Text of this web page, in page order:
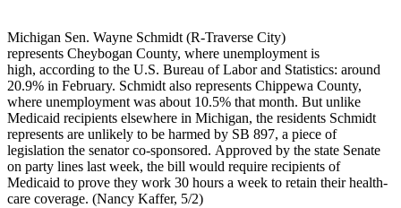
Michigan Sen. Wayne Schmidt (R-Traverse City)
represents Cheybogan County, where unemployment is
high, according to the U.S. Bureau of Labor and Statistics: around
20.9% in February. Schmidt also represents Chippewa County,
where unemployment was about 10.5% that month. But unlike
Medicaid recipients elsewhere in Michigan, the residents Schmidt
represents are unlikely to be harmed by SB 897, a piece of
legislation the senator co-sponsored. Approved by the state Senate
on party lines last week, the bill would require recipients of
Medicaid to prove they work 30 hours a week to retain their health-
care coverage. (Nancy Kaffer, 5/2)